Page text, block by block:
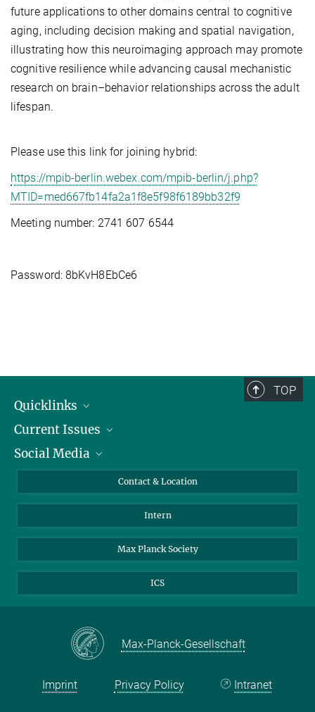
future applications to other domains central to cognitive
aging, including decision making and spatial navigation,
illustrating how this neuroimaging approach may promote
cognitive resilience while advancing causal mechanistic
research on brain–behavior relationships across the adult
lifespan.
Please use this link for joining hybrid:
https://mpib-berlin.webex.com/mpib-berlin/j.php?
MTID=med667fb14fa2a1f8e5f98f6189bb32f9
Meeting number: 2741 607 6544
Password: 8bKvH8EbCe6
TOP
Quicklinks
People
Press
Current Issues
Jobs
Social Media
LinkedIn
Contact & Location
Intern
Max Planck Society
ICS
Max-Planck-Gesellschaft
Imprint Privacy Policy Intranet